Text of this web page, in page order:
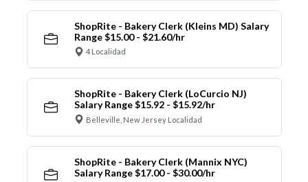
ShopRite - Bakery Clerk (Kleins MD) Salary
Range $15.00 - $21.60/hr
4 Localidad
ShopRite - Bakery Clerk (LoCurcio NJ)
Salary Range $15.92 - $15.92/hr
Belleville, New Jersey Localidad
ShopRite - Bakery Clerk (Mannix NYC)
Salary Range $17.00 - $30.00/hr